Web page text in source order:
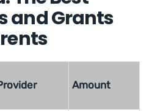
and Grants
Amount